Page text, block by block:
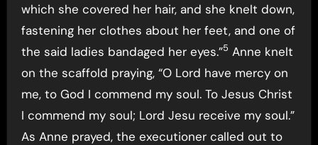
which she covered her hair, and she knelt down,
fastening her clothes about her feet, and one of
the said ladies bandaged her eyes.”5 Anne knelt
on the scaffold praying, “O Lord have mercy on
me, to God I commend my soul. To Jesus Christ
I commend my soul; Lord Jesu receive my soul.”
As Anne prayed, the executioner called out to